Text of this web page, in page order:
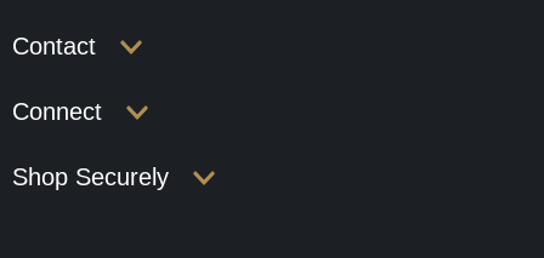
Contact
Connect
Shop Securely